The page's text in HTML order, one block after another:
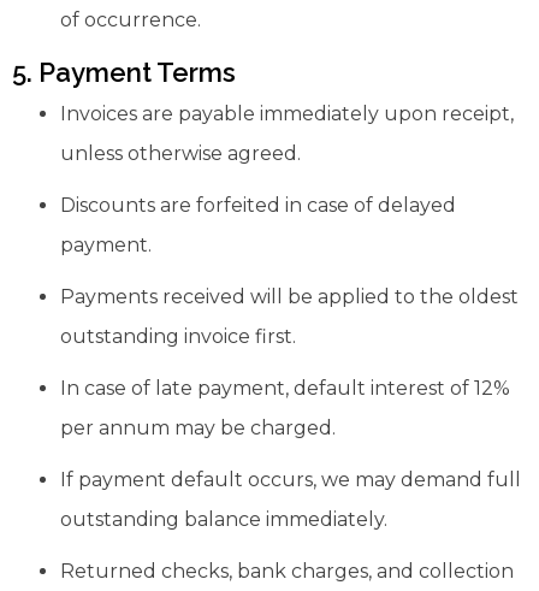
of occurrence.
5. Payment Terms
Invoices are payable immediately upon receipt,
unless otherwise agreed.
Discounts are forfeited in case of delayed
payment.
Payments received will be applied to the oldest
outstanding invoice first.
In case of late payment, default interest of 12%
per annum may be charged.
If payment default occurs, we may demand full
outstanding balance immediately.
Returned checks, bank charges, and collection